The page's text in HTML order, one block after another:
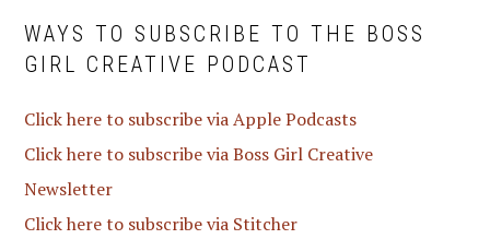
WAYS TO SUBSCRIBE TO THE BOSS
GIRL CREATIVE PODCAST
Click here to subscribe via Apple Podcasts
Click here to subscribe via Boss Girl Creative
Newsletter
Click here to subscribe via Stitcher